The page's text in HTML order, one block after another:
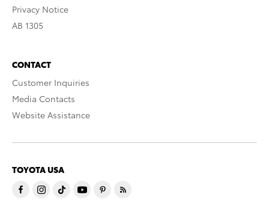
Privacy Notice
AB 1305
CONTACT
Customer Inquiries
Media Contacts
Website Assistance
TOYOTA USA